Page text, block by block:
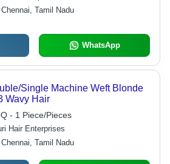
Chennai, Tamil Nadu
WhatsApp
Single Machine Weft Blonde
Wavy Hair
- 1 Piece/Pieces
Hair Enterprises
Chennai, Tamil Nadu